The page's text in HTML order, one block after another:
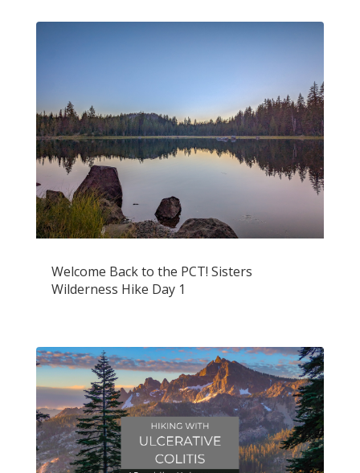
Welcome Back to the PCT! Sisters
Wilderness Hike Day 1